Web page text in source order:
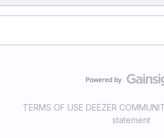
TERMS OF USE DEEZER
statement